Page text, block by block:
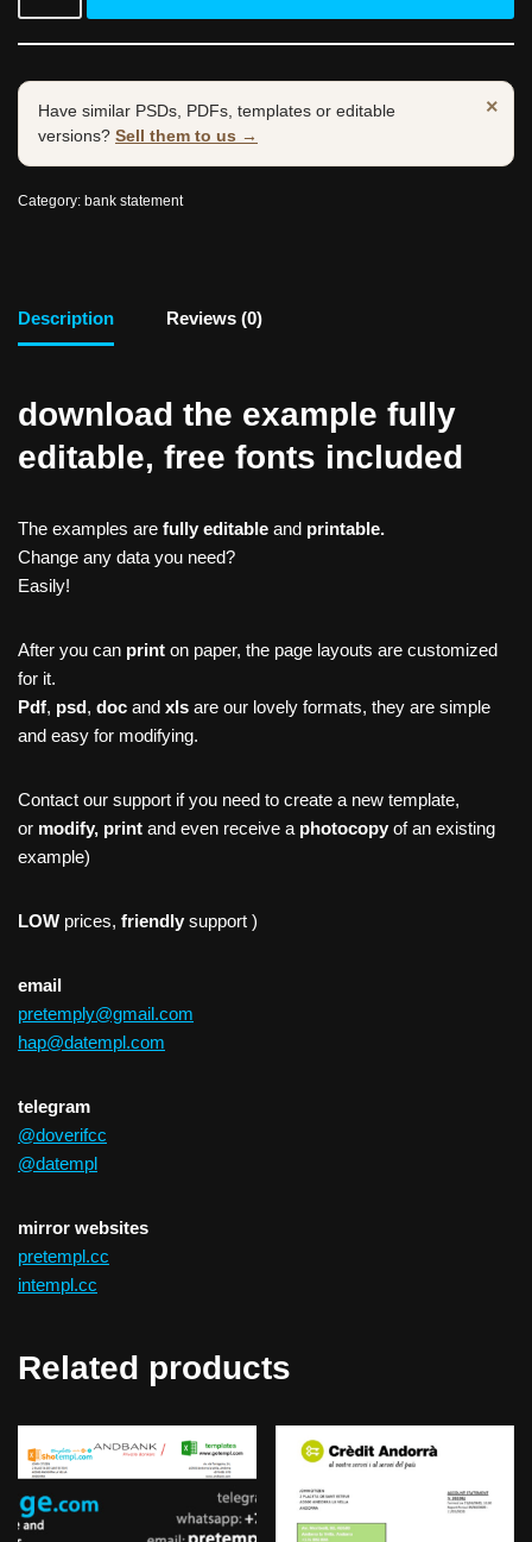
×
Have similar PSDs, PDFs, templates or editable
versions? Sell them to us →
Category: bank statement
Description Reviews (0)
download the example fully
editable, free fonts included
The examples are fully editable and printable.
Change any data you need?
Easily!
After you can print on paper, the page layouts are customized
for it.
Pdf, psd, doc and xls are our lovely formats, they are simple
and easy for modifying.
Contact our support if you need to create a new template,
or modify, print and even receive a photocopy of an existing
example)
LOW prices, friendly support )
email
pretemply@gmail.com
hap@datempl.com
telegram
@doverifcc
@datempl
mirror websites
pretempl.cc
intempl.cc
Related products